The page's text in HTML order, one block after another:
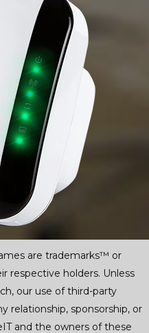
are trademarks™ or
respective holders. Unless
our use of third-party
relationship, sponsorship, or
and the owners of these